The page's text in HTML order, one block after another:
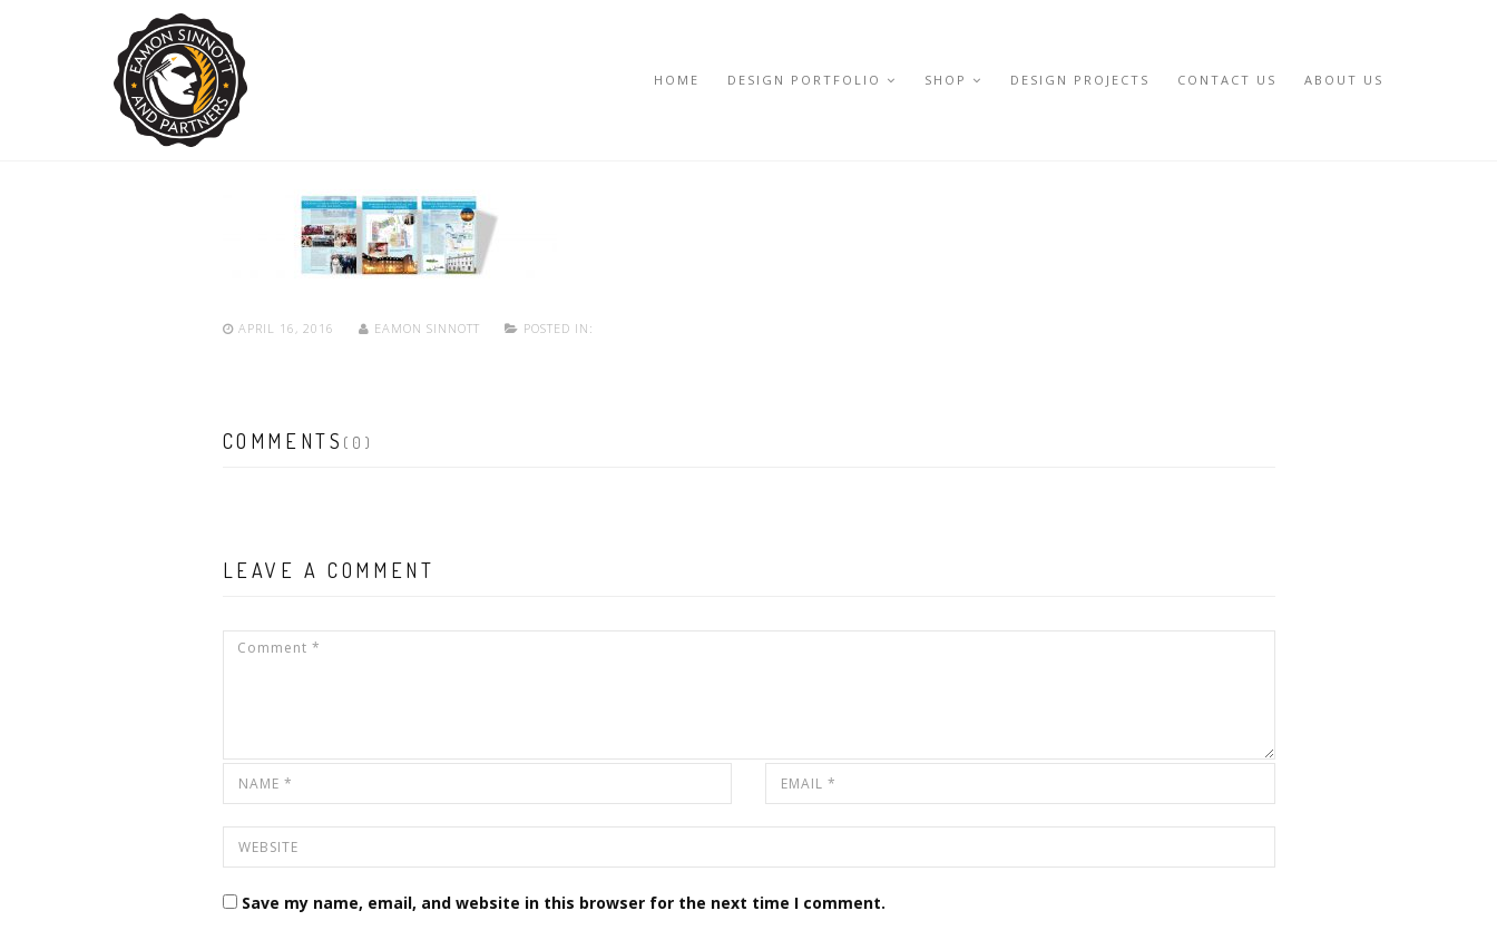
HOME DESIGN PORTFOLIO SHOP DESIGN PROJECTS CONTACT US ABOUT US
APRIL 16, 2016 EAMON SINNOTT POSTED IN:
COMMENTS (0)
LEAVE A COMMENT
Save my name, email, and website in this browser for the next time I comment.